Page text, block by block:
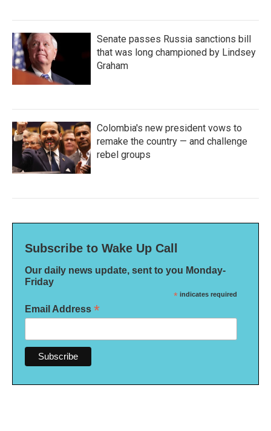
Senate passes Russia sanctions bill
that was long championed by Lindsey
Graham
Colombia's new president vows to
remake the country — and challenge
rebel groups
Subscribe to Wake Up Call
Our daily news update, sent to you Monday-
Friday
* indicates required
Email Address *